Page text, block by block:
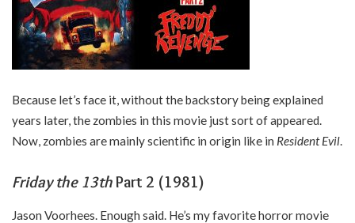
Because let’s face it, without the backstory being explained
years later, the zombies in this movie just sort of appeared.
Now, zombies are mainly scientific in origin like in Resident Evil.
Friday the 13thPart 2 (1981)
Jason Voorhees. Enough said. He’s my favorite horror movie